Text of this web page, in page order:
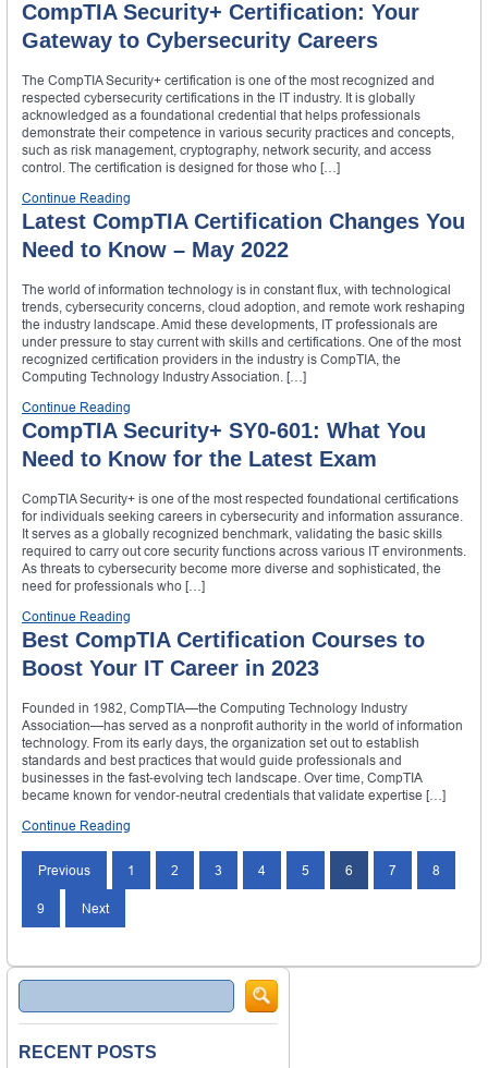
CompTIA Security+ Certification: Your
Gateway to Cybersecurity Careers
The CompTIA Security+ certification is one of the most recognized and
respected cybersecurity certifications in the IT industry. It is globally
acknowledged as a foundational credential that helps professionals
demonstrate their competence in various security practices and concepts,
such as risk management, cryptography, network security, and access
control. The certification is designed for those who […]
Continue Reading
Latest CompTIA Certification Changes You
Need to Know – May 2022
The world of information technology is in constant flux, with technological
trends, cybersecurity concerns, cloud adoption, and remote work reshaping
the industry landscape. Amid these developments, IT professionals are
under pressure to stay current with skills and certifications. One of the most
recognized certification providers in the industry is CompTIA, the
Computing Technology Industry Association. […]
Continue Reading
CompTIA Security+ SY0-601: What You
Need to Know for the Latest Exam
CompTIA Security+ is one of the most respected foundational certifications
for individuals seeking careers in cybersecurity and information assurance.
It serves as a globally recognized benchmark, validating the basic skills
required to carry out core security functions across various IT environments.
As threats to cybersecurity become more diverse and sophisticated, the
need for professionals who […]
Continue Reading
Best CompTIA Certification Courses to
Boost Your IT Career in 2023
Founded in 1982, CompTIA—the Computing Technology Industry
Association—has served as a nonprofit authority in the world of information
technology. From its early days, the organization set out to establish
standards and best practices that would guide professionals and
businesses in the fast‑evolving tech landscape. Over time, CompTIA
became known for vendor‑neutral credentials that validate expertise […]
Continue Reading
navigation
Previous 1 2 3 4 5 6 7 8
9 Next
Search
RECENT POSTS